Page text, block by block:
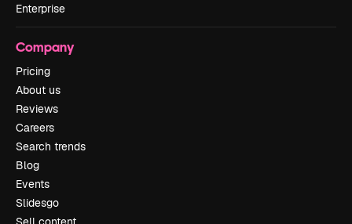
Enterprise
Company
Pricing
About us
Reviews
Careers
Search trends
Blog
Events
Slidesgo